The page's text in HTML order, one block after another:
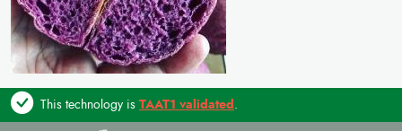
This technology is TAAT1 validated